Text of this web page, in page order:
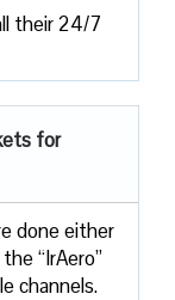
their 24/7
for
done either
“IrAero”
channels.